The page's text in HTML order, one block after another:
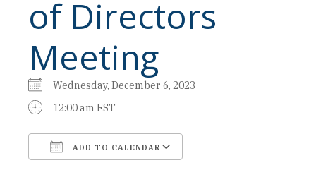
of Directors
Meeting
Wednesday, December 6, 2023
12:00 am EST
ADD TO CALENDAR